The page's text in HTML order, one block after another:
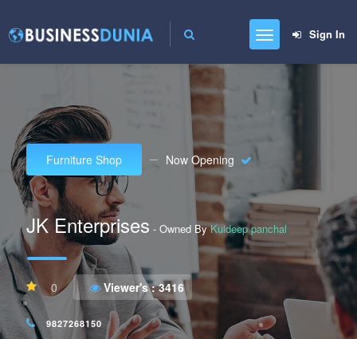
Sign In
Furniture Shop Now Opening
JK Enterprises - Owned ByKuideep panchal
0 Viewer's :3416
9827268150